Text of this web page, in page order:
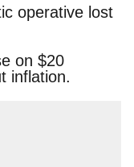
operative lost
on $20
inflation.